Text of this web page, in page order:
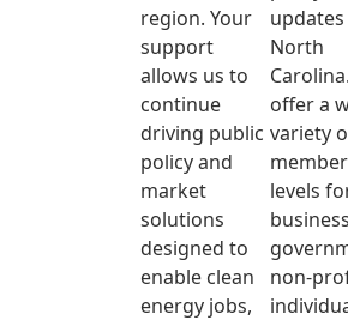
region. Your
support
allows us to
continue
driving public
policy and
market
solutions
designed to
enable clean
energy jobs,
updates
North
offer a
variety
levels
non-